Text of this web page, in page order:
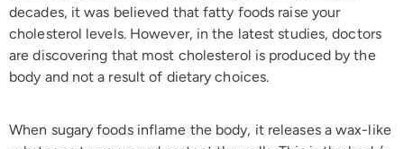
decades, it was believed that fatty foods raise your
cholesterol levels. However, in the latest studies, doctors
are discovering that most cholesterol is produced by the
body and not a result of dietary choices.
When sugary foods inflame the body, it releases a wax-like